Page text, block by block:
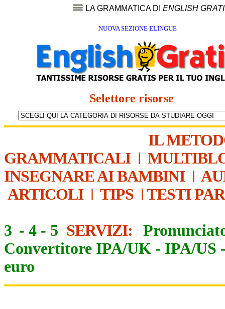
LA GRAMMATICA DI ENGLISH
NUOVA SEZIONE ELINGUE
Selettore risorse
IL
GRAMMATICALI|
INSEGNARE AI BAMBINI|
ARTICOLI| TIPS | TESTI
3 - 4 - 5 SERVIZI:
Convertitore IPA/UK - IPA/US
euro